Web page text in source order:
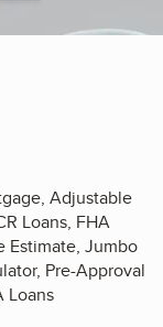
Adjustable
Loans, FHA
Estimate, Jumbo
Pre-Approval
Loans